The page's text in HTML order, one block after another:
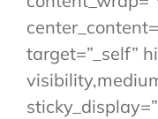
target=”_self”